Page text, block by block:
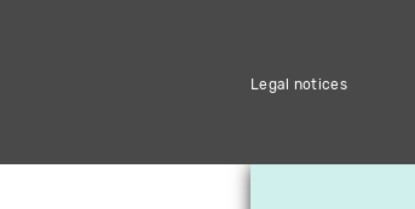
Legal notices